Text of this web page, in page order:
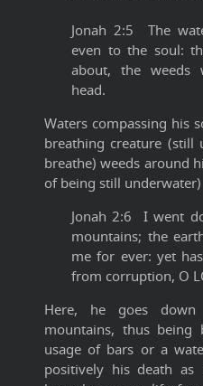
Jonah 2:5 The
even to the soul:
about, the weeds
head.
Waters compassing his
breathing creature (still
breathe) weeds around
of being still underwater)
Jonah 2:6 I went
mountains; the
me for ever: yet
from corruption, O
Here, he goes
mountains, thus being
usage of bars or a
positively his death as